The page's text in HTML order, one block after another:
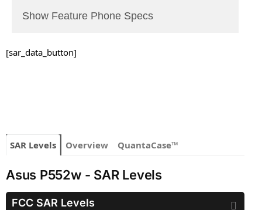
Show Feature Phone Specs
[sar_data_button]
SAR Levels Overview QuantaCase™
Asus P552w - SAR Levels
FCC SAR Levels